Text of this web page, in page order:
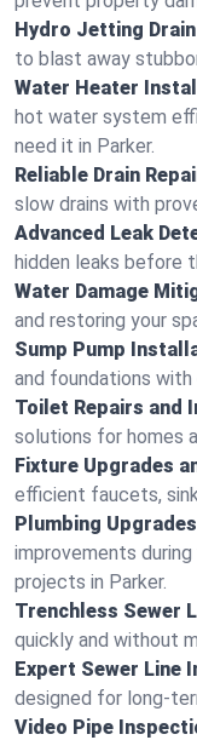
Hydro Jetting
to blast away
Water Heater
hot water system
need it in Parker.
Reliable Drain
slow drains with
Advanced Leak
hidden leaks before
Water Damage
and restoring your
Sump Pump
and foundations
Toilet Repairs and
solutions for homes
Fixture Upgrades
efficient faucets,
Plumbing
improvements
projects in Parker.
Trenchless Sewer
quickly and without
Expert Sewer Line
designed for long-
Video Pipe